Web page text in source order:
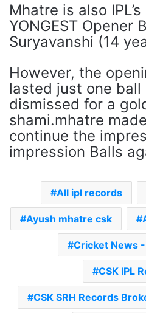
Mhatre is also
YONGEST Opener
Suryavanshi (14
However, the
lasted just one ball
dismissed for a
shami.mhatre
continue the
impression Balls
All ipl records
Ayush mhatre csk
Cricket News
CSK IPL
CSK SRH Records